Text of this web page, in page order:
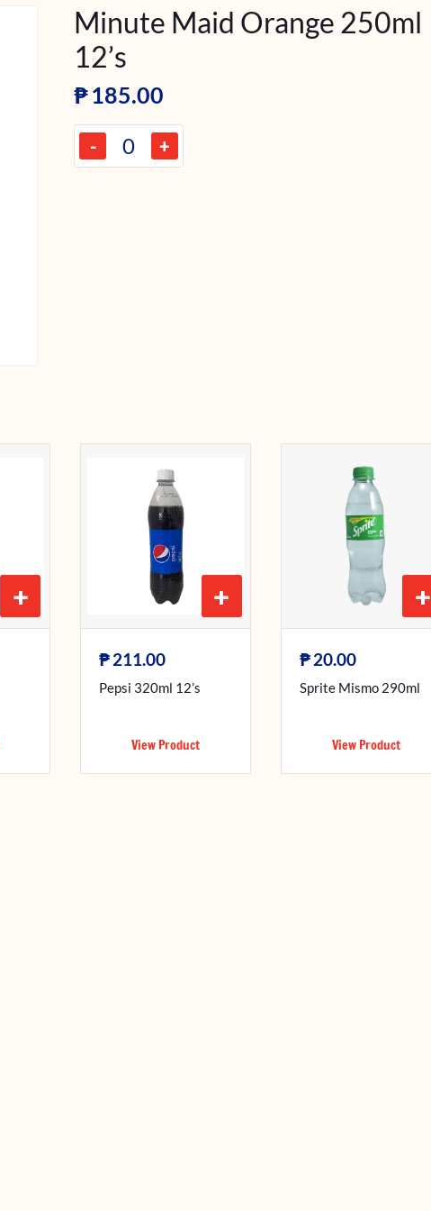
Minute Maid Orange 250ml
12’s
₱185.00
- +
+ +
₱211.00
Pepsi 320ml 12’s
View Product
+
₱20.00
Sprite Mismo 290ml
View Product